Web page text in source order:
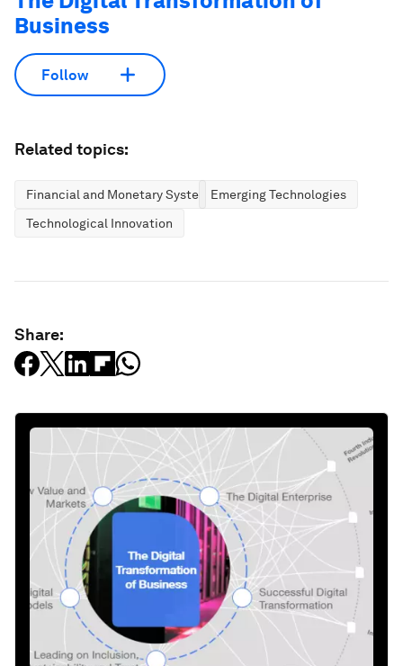
Business
Follow
Related topics:
Financial and Monetary SystemsEmerging Technologies
Technological Innovation
Share: